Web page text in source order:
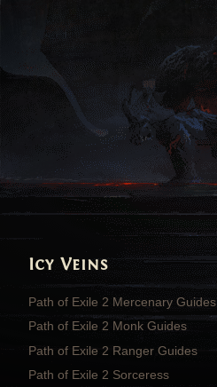
Icy Veins
Path of Exile 2 Mercenary Guides
Path of Exile 2 Monk Guides
Path of Exile 2 Ranger Guides
Path of Exile 2 Sorceress